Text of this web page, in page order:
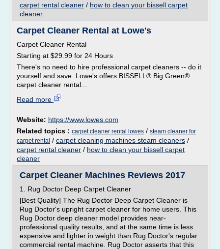
carpet rental cleaner / how to clean your bissell carpet
cleaner
Carpet Cleaner Rental at Lowe's
Carpet Cleaner Rental
Starting at $29.99 for 24 Hours
There's no need to hire professional carpet cleaners -- do it
yourself and save. Lowe's offers BISSELL® Big Green®
carpet cleaner rental...
Read more
Website: https://www.lowes.com
Related topics : carpet cleaner rental lowes / steam cleaner for
carpet rental / carpet cleaning machines steam cleaners /
carpet rental cleaner / how to clean your bissell carpet
cleaner
Carpet Cleaner Machines Reviews 2017
1. Rug Doctor Deep Carpet Cleaner
[Best Quality] The Rug Doctor Deep Carpet Cleaner is
Rug Doctor's upright carpet cleaner for home users. This
Rug Doctor deep cleaner model provides near-
professional quality results, and at the same time is less
expensive and lighter in weight than Rug Doctor's regular
commercial rental machine. Rug Doctor asserts that this